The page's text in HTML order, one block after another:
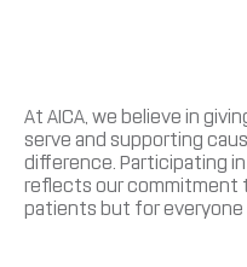
At AICA, we believe in
serve and supporting
difference. Participating in
reflects our commitment
patients but for